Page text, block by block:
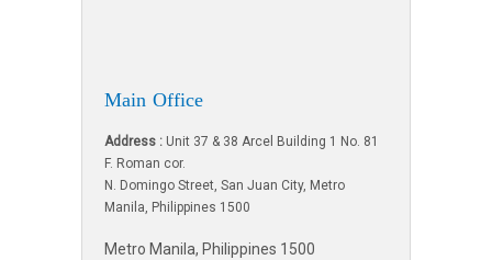
Main Office
Address : Unit 37 & 38 Arcel Building 1 No. 81
F. Roman cor.
N. Domingo Street, San Juan City, Metro
Manila, Philippines 1500
Metro Manila, Philippines 1500